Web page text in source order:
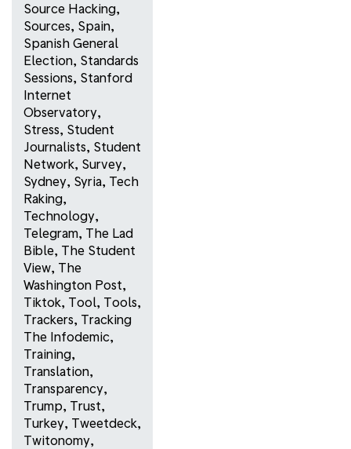
Source Hacking,
Sources, Spain,
Spanish General
Election, Standards
Sessions, Stanford
Internet
Observatory,
Stress, Student
Journalists, Student
Network, Survey,
Sydney, Syria, Tech
Raking,
Technology,
Telegram, The Lad
Bible, The Student
View, The
Washington Post,
Tiktok, Tool, Tools,
Trackers, Tracking
The Infodemic,
Training,
Translation,
Transparency,
Trump, Trust,
Turkey, Tweetdeck,
Twitonomy,